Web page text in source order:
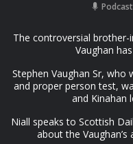
The controversial brother-
Vaughan
Stephen Vaughan Sr, who
and proper person test,
and Kinahan
Niall speaks to Scottish
about the